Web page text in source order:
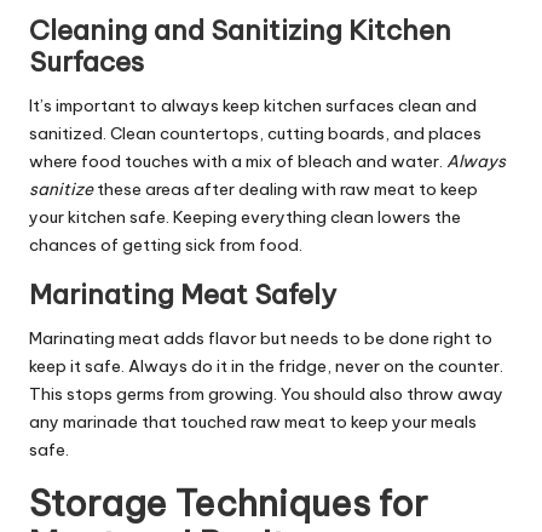
Cleaning and Sanitizing Kitchen
Surfaces
It’s important to always keep kitchen surfaces clean and
sanitized. Clean countertops, cutting boards, and places
where food touches with a mix of bleach and water. Always
sanitizethese areas after dealing with raw meat to keep
your kitchen safe. Keeping everything clean lowers the
chances of getting sick from food.
Marinating Meat Safely
Marinating meat adds flavor but needs to be done right to
keep it safe. Always do it in the fridge, never on the counter.
This stops germs from growing. You should also throw away
any marinade that touched raw meat to keep your meals
safe.
Storage Techniques for